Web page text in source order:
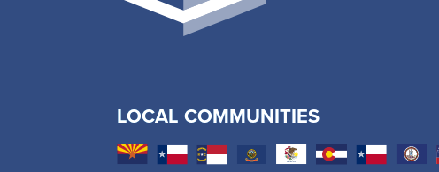
LOCAL COMMUNITIES